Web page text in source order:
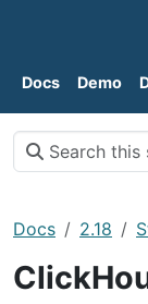
Docs Demo
Docs 2.18